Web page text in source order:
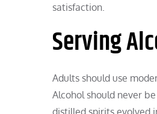
satisfaction.
Serving
Adults should use
Alcohol should never
distilled spirits evolved